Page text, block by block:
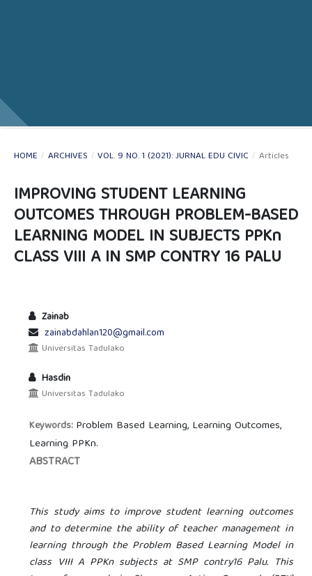
HOME / ARCHIVES / VOL. 9 NO. 1 (2021): JURNAL EDU CIVIC / Articles
IMPROVING STUDENT LEARNING
OUTCOMES THROUGH PROBLEM-BASED
LEARNING MODEL IN SUBJECTS PPKn
CLASS VIII A IN SMP CONTRY 16 PALU
Zainab
zainabdahlan120@gmail.com
Universitas Tadulako
Hasdin
Universitas Tadulako
Keywords: Problem Based Learning, Learning Outcomes,
Learning PPKn.
ABSTRACT
This study aims to improve student learning outcomes
and to determine the ability of teacher management in
learning through the Problem Based Learning Model in
class VIII A PPKn subjects at SMP contry16 Palu. This